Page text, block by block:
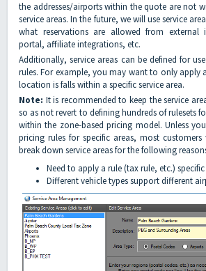
the addresses/airports within the quote are not
service areas. In the future, we will use service
what reservations are allowed from external
portal, affiliate integrations, etc.
Additionally, service areas can be defined for
rules. For example, you may want to only apply
location is falls within a specific service area.
Note: It is recommended to keep the service
so as not revert to defining hundreds of rulesets
within the zone-based pricing model. Unless
pricing rules for specific areas, most
break down service areas for the following
Need to apply a rule (tax rule, etc.)
Different vehicle types support different